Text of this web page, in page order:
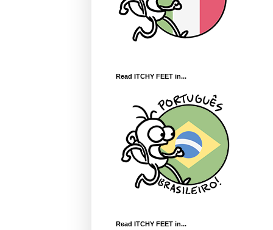
Read ITCHY FEET in...
Read ITCHY FEET in...